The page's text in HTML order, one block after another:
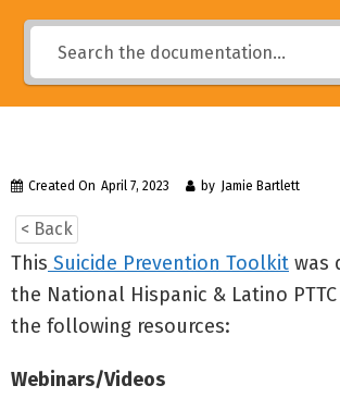
Created On April 7, 2023 by Jamie Bartlett
< Back
This Suicide Prevention Toolkit was
the National Hispanic & Latino
the following resources:
Webinars/Videos